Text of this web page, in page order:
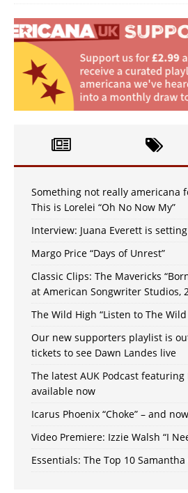
Something not really americana
This is Lorelei “Oh No Now My”
Interview: Juana Everett is
Margo Price “Days of Unrest”
Classic Clips: The Mavericks
at American Songwriter Studios,
The Wild High “Listen to The Wild
Our new supporters playlist is
tickets to see Dawn Landes live
The latest AUK Podcast featuring
available now
Icarus Phoenix “Choke” – and
Video Premiere: Izzie Walsh “I
Essentials: The Top 10 Samantha